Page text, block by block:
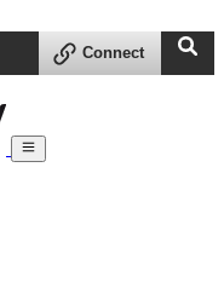
Connect